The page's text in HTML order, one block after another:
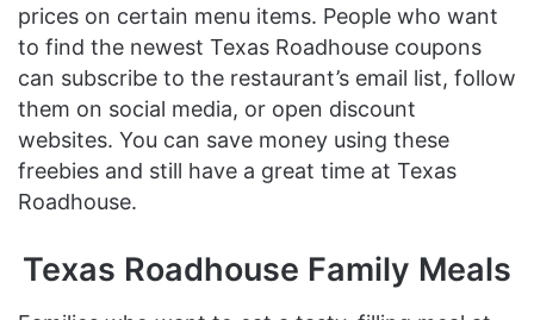
prices on certain menu items. People who want
to find the newest Texas Roadhouse coupons
can subscribe to the restaurant’s email list, follow
them on social media, or open discount
websites. You can save money using these
freebies and still have a great time at Texas
Roadhouse.
Texas Roadhouse Family Meals